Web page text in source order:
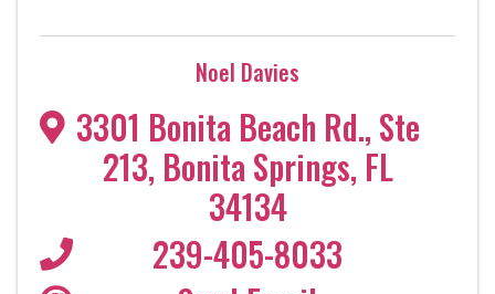
Noel Davies
3301 Bonita Beach Rd., Ste
213, Bonita Springs, FL
34134
239-405-8033